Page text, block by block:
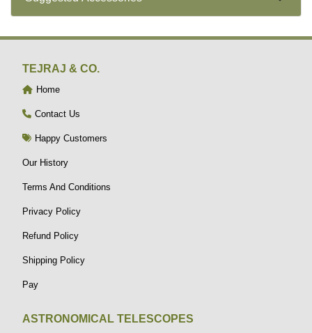
TEJRAJ & CO.
Home
Contact Us
Happy Customers
Our History
Terms And Conditions
Privacy Policy
Refund Policy
Shipping Policy
Pay
ASTRONOMICAL TELESCOPES